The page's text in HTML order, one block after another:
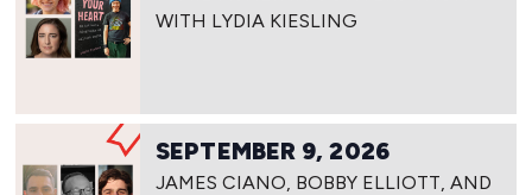
WITH LYDIA KIESLING
SEPTEMBER 9, 2026
JAMES CIANO, BOBBY ELLIOTT, AND